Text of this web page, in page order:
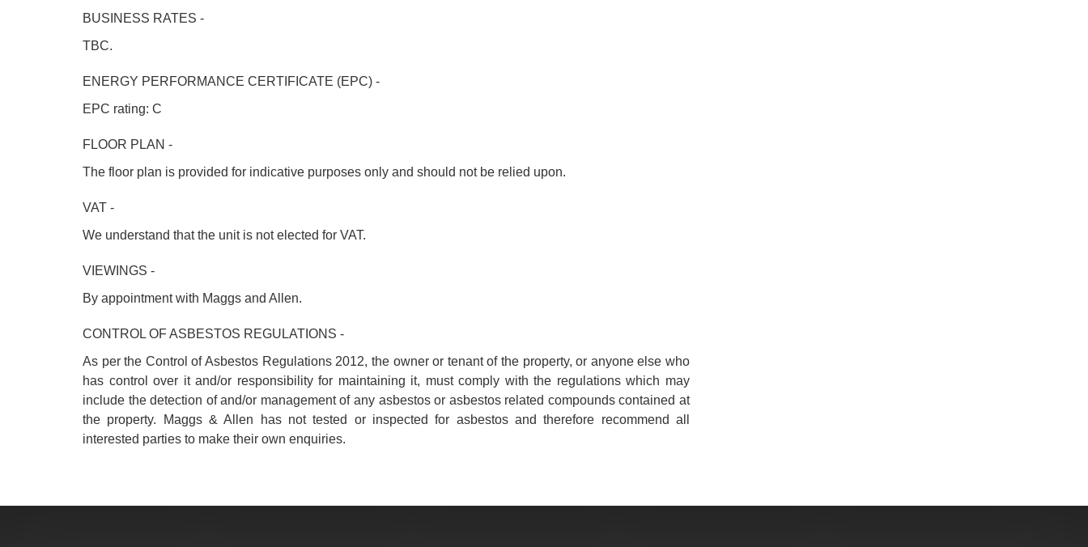
BUSINESS RATES -
TBC.
ENERGY PERFORMANCE CERTIFICATE (EPC) -
EPC rating: C
FLOOR PLAN -
The floor plan is provided for indicative purposes only and should not be relied upon.
VAT -
We understand that the unit is not elected for VAT.
VIEWINGS -
By appointment with Maggs and Allen.
CONTROL OF ASBESTOS REGULATIONS -
As per the Control of Asbestos Regulations 2012, the owner or tenant of the property, or anyone else who
has control over it and/or responsibility for maintaining it, must comply with the regulations which may
include the detection of and/or management of any asbestos or asbestos related compounds contained at
the property. Maggs & Allen has not tested or inspected for asbestos and therefore recommend all
interested parties to make their own enquiries.